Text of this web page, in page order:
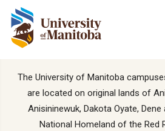
The University of Manitoba
are located on original lands of
Anisininewuk, Dakota Oyate,
National Homeland of the Red